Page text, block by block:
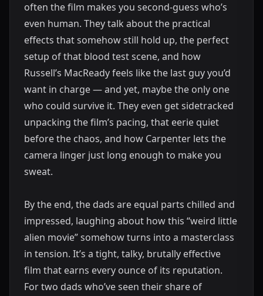
often the film makes you second-guess who’s
even human. They talk about the practical
effects that somehow still hold up, the perfect
setup of that blood test scene, and how
Russell’s MacReady feels like the last guy you’d
want in charge — and yet, maybe the only one
who could survive it. They even get sidetracked
unpacking the film’s pacing, that eerie quiet
before the chaos, and how Carpenter lets the
camera linger just long enough to make you
sweat.
By the end, the dads are equal parts chilled and
impressed, laughing about how this “weird little
alien movie” somehow turns into a masterclass
in tension. It’s a tight, talky, brutally effective
film that earns every ounce of its reputation.
For two dads who’ve seen their share of